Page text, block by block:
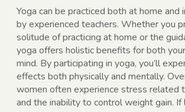
Yoga can be practiced both at home and
by experienced teachers. Whether you
solitude of practicing at home or the
yoga offers holistic benefits for both
mind. By participating in yoga, you’ll
effects both physically and mentally.
women often experience stress related
and the inability to control weight gain.